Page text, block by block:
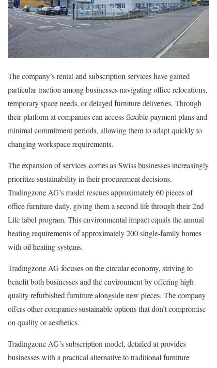
The company’s rental and subscription services have gained
particular traction among businesses navigating office relocations,
temporary space needs, or delayed furniture deliveries. Through
their platform at companies can access flexible payment plans and
minimal commitment periods, allowing them to adapt quickly to
changing workspace requirements.
The expansion of services comes as Swiss businesses increasingly
prioritize sustainability in their procurement decisions.
Tradingzone AG’s model rescues approximately 60 pieces of
office furniture daily, giving them a second life through their 2nd
Life label program. This environmental impact equals the annual
heating requirements of approximately 200 single-family homes
with oil heating systems.
Tradingzone AG focuses on the circular economy, striving to
benefit both businesses and the environment by offering high-
quality refurbished furniture alongside new pieces. The company
offers other companies sustainable options that don’t compromise
on quality or aesthetics.
Tradingzone AG’s subscription model, detailed at provides
businesses with a practical alternative to traditional furniture